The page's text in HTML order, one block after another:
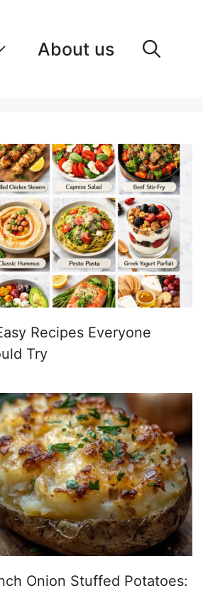
About us
Recipes Everyone
Try
Onion Stuffed Potatoes: